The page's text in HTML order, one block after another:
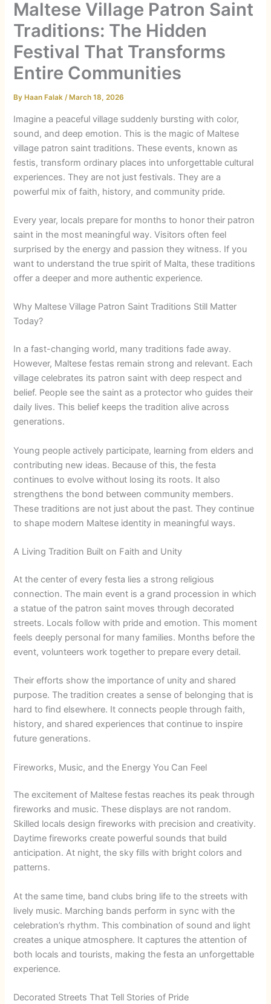
Maltese Village Patron Saint
Traditions: The Hidden
Festival That Transforms
Entire Communities
By Haan Falak/ March 18, 2026
Imagine a peaceful village suddenly bursting with color,
sound, and deep emotion. This is the magic of Maltese
village patron saint traditions. These events, known as
festis, transform ordinary places into unforgettable cultural
experiences. They are not just festivals. They are a
powerful mix of faith, history, and community pride.
Every year, locals prepare for months to honor their patron
saint in the most meaningful way. Visitors often feel
surprised by the energy and passion they witness. If you
want to understand the true spirit of Malta, these traditions
offer a deeper and more authentic experience.
Why Maltese Village Patron Saint Traditions Still Matter
Today?
In a fast-changing world, many traditions fade away.
However, Maltese festas remain strong and relevant. Each
village celebrates its patron saint with deep respect and
belief. People see the saint as a protector who guides their
daily lives. This belief keeps the tradition alive across
generations.
Young people actively participate, learning from elders and
contributing new ideas. Because of this, the festa
continues to evolve without losing its roots. It also
strengthens the bond between community members.
These traditions are not just about the past. They continue
to shape modern Maltese identity in meaningful ways.
A Living Tradition Built on Faith and Unity
At the center of every festa lies a strong religious
connection. The main event is a grand procession in which
a statue of the patron saint moves through decorated
streets. Locals follow with pride and emotion. This moment
feels deeply personal for many families. Months before the
event, volunteers work together to prepare every detail.
Their efforts show the importance of unity and shared
purpose. The tradition creates a sense of belonging that is
hard to find elsewhere. It connects people through faith,
history, and shared experiences that continue to inspire
future generations.
Fireworks, Music, and the Energy You Can Feel
The excitement of Maltese festas reaches its peak through
fireworks and music. These displays are not random.
Skilled locals design fireworks with precision and creativity.
Daytime fireworks create powerful sounds that build
anticipation. At night, the sky fills with bright colors and
patterns.
At the same time, band clubs bring life to the streets with
lively music. Marching bands perform in sync with the
celebration’s rhythm. This combination of sound and light
creates a unique atmosphere. It captures the attention of
both locals and tourists, making the festa an unforgettable
experience.
Decorated Streets That Tell Stories of Pride